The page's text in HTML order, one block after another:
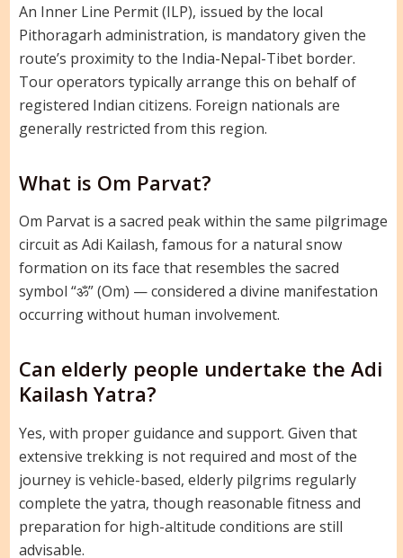
An Inner Line Permit (ILP), issued by the local
Pithoragarh administration, is mandatory given the
route’s proximity to the India-Nepal-Tibet border.
Tour operators typically arrange this on behalf of
registered Indian citizens. Foreign nationals are
generally restricted from this region.
What is Om Parvat?
Om Parvat is a sacred peak within the same pilgrimage
circuit as Adi Kailash, famous for a natural snow
formation on its face that resembles the sacred
symbol “ॐ” (Om) — considered a divine manifestation
occurring without human involvement.
Can elderly people undertake the Adi
Kailash Yatra?
Yes, with proper guidance and support. Given that
extensive trekking is not required and most of the
journey is vehicle-based, elderly pilgrims regularly
complete the yatra, though reasonable fitness and
preparation for high-altitude conditions are still
advisable.